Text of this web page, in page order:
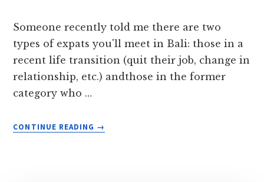
Someone recently told me there are two
types of expats you'll meet in Bali: those in a
recent life transition (quit their job, change in
relationship, etc.) andthose in the former
category who …
CONTINUE READING
ABOUT
→